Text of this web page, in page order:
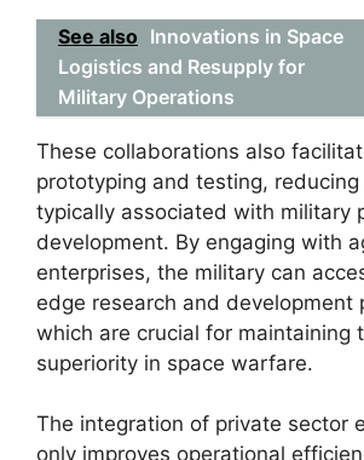
See also Innovations in Space
Logistics and Resupply for
Military Operations
These collaborations also
prototyping and testing,
typically associated with military
development. By engaging with
enterprises, the military can
edge research and development
which are crucial for maintaining
superiority in space warfare.
The integration of private sector
only improves operational